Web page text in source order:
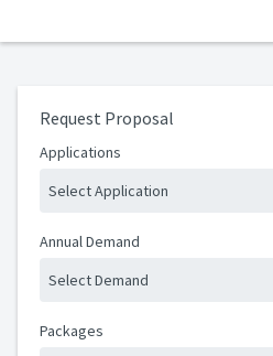
Request Proposal
Applications
Select Application
Annual Demand
Select Demand
Packages